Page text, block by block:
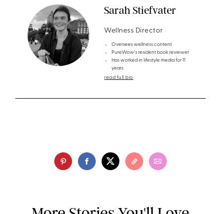
Sarah Stiefvater
Wellness Director
Oversees wellness content
PureWow's resident book reviewer
Has worked in lifestyle media for 11
years
read full bio